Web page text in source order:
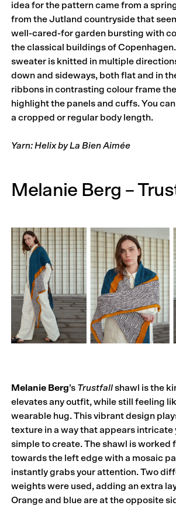
idea for the pattern came from a
from the Jutland countryside that
well-cared-for garden bursting with
the classical buildings of
sweater is knitted in multiple
down and sideways, both flat and in
ribbons in contrasting colour frame
highlight the panels and cuffs. You
a cropped or regular body length.
Yarn: Helix by La Bien Aimée
Melanie Berg –
Melanie Berg’s Trustfall shawl is the
elevates any outfit, while still feeling
wearable hug. This vibrant design
texture in a way that appears intricate
simple to create. The shawl is worked
towards the left edge with a mosaic
instantly grabs your attention. Two
weights were used, adding an extra
Orange and blue are at the opposite